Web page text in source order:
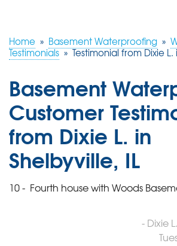
Home » Basement Waterproofing »
Testimonials » Testimonial from Dixie L.
Basement
Customer
from Dixie L. in
Shelbyville, IL
10 - Fourth house with Woods
- Dixie